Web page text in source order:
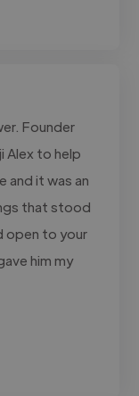
Founder
Alex to help
and it was an
that stood
open to your
him my